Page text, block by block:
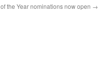
of the Year nominations now open →